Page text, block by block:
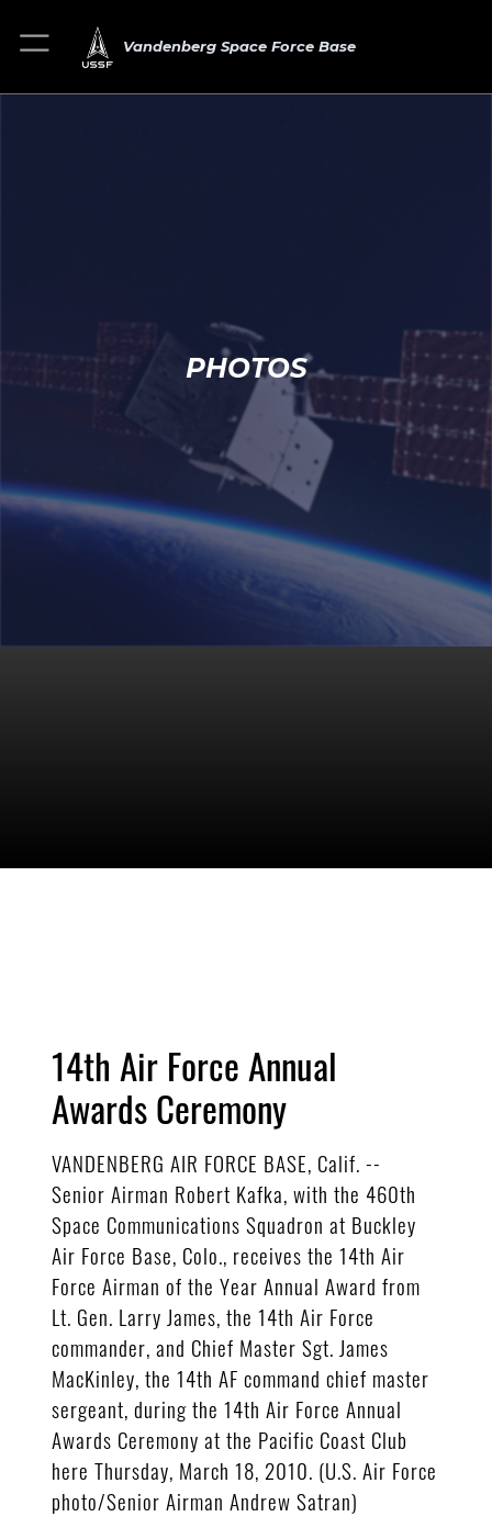
Vandenberg Space Force Base
PHOTOS
14th Air Force Annual
Awards Ceremony
VANDENBERG AIR FORCE BASE, Calif. --
Senior Airman Robert Kafka, with the 460th
Space Communications Squadron at Buckley
Air Force Base, Colo., receives the 14th Air
Force Airman of the Year Annual Award from
Lt. Gen. Larry James, the 14th Air Force
commander, and Chief Master Sgt. James
MacKinley, the 14th AF command chief master
sergeant, during the 14th Air Force Annual
Awards Ceremony at the Pacific Coast Club
here Thursday, March 18, 2010. (U.S. Air Force
photo/Senior Airman Andrew Satran)